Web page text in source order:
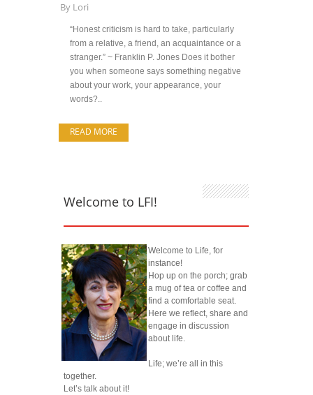
By Lori
“Honest criticism is hard to take, particularly
from a relative, a friend, an acquaintance or a
stranger.” ~ Franklin P. Jones Does it bother
you when someone says something negative
about your work, your appearance, your
words?..
READ MORE
Welcome to LFI!
Welcome to Life, for
instance!
Hop up on the porch; grab
a mug of tea or coffee and
find a comfortable seat.
Here we reflect, share and
engage in discussion
about life.
Life; we’re all in this
together.
Let’s talk about it!